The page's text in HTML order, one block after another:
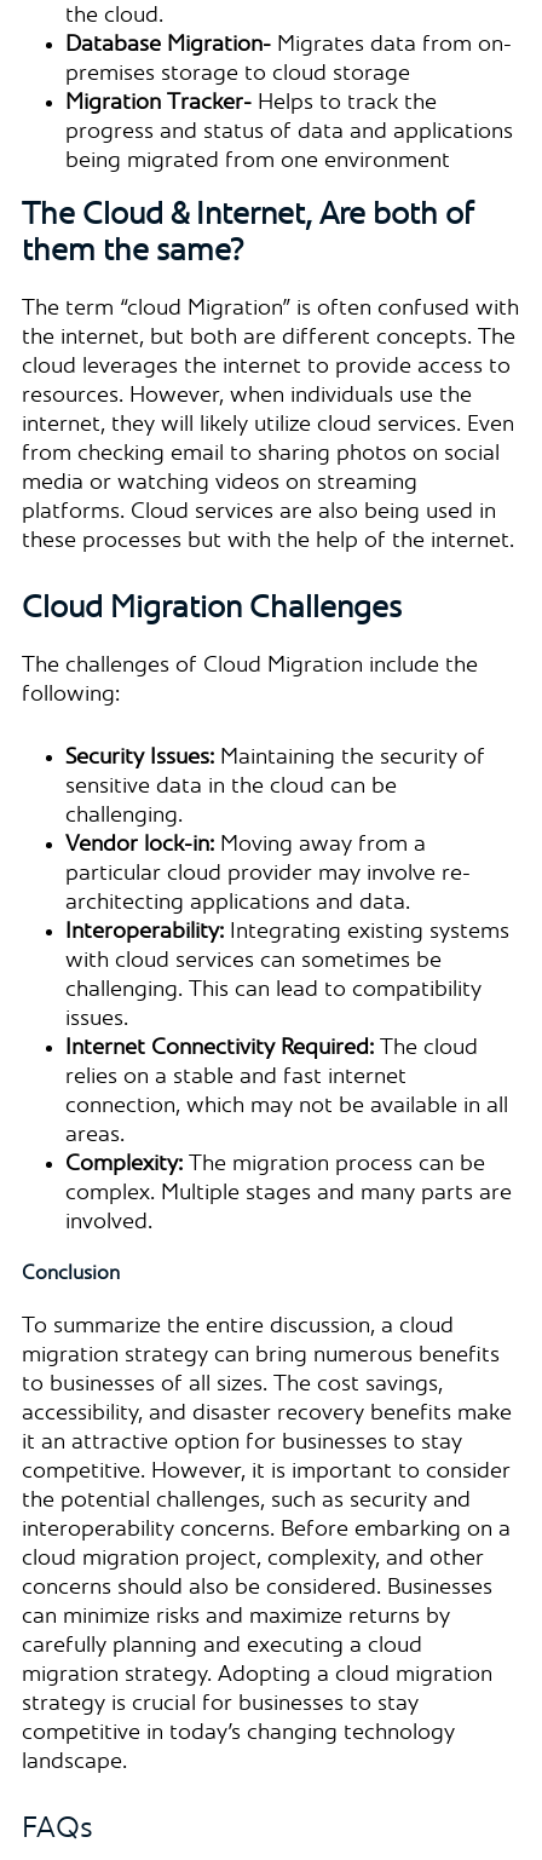
the cloud.
Database Migration- Migrates data from on-
premises storage to cloud storage
Migration Tracker- Helps to track the
progress and status of data and applications
being migrated from one environment
The Cloud & Internet, Are both of
them the same?
The term “cloud Migration” is often confused with
the internet, but both are different concepts. The
cloud leverages the internet to provide access to
resources. However, when individuals use the
internet, they will likely utilize cloud services. Even
from checking email to sharing photos on social
media or watching videos on streaming
platforms. Cloud services are also being used in
these processes but with the help of the internet.
Cloud Migration Challenges
The challenges of Cloud Migration include the
following:
Security Issues: Maintaining the security of
sensitive data in the cloud can be
challenging.
Vendor lock-in: Moving away from a
particular cloud provider may involve re-
architecting applications and data.
Interoperability: Integrating existing systems
with cloud services can sometimes be
challenging. This can lead to compatibility
issues.
Internet Connectivity Required: The cloud
relies on a stable and fast internet
connection, which may not be available in all
areas.
Complexity: The migration process can be
complex. Multiple stages and many parts are
involved.
Conclusion
To summarize the entire discussion, a cloud
migration strategy can bring numerous benefits
to businesses of all sizes. The cost savings,
accessibility, and disaster recovery benefits make
it an attractive option for businesses to stay
competitive. However, it is important to consider
the potential challenges, such as security and
interoperability concerns. Before embarking on a
cloud migration project, complexity, and other
concerns should also be considered. Businesses
can minimize risks and maximize returns by
carefully planning and executing a cloud
migration strategy. Adopting a cloud migration
strategy is crucial for businesses to stay
competitive in today’s changing technology
landscape.
FAQs